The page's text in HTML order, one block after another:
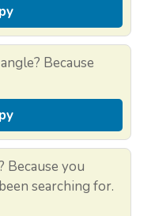
Because
Because you
searching for.